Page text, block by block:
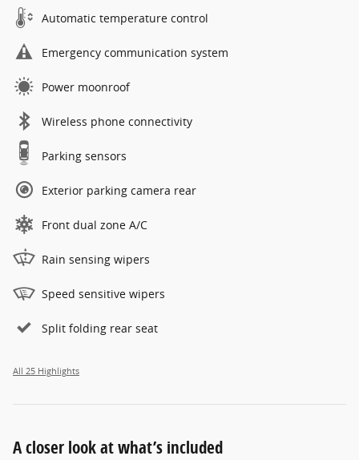
Automatic temperature control
Emergency communication system
Power moonroof
Wireless phone connectivity
Parking sensors
Exterior parking camera rear
Front dual zone A/C
Rain sensing wipers
Speed sensitive wipers
Split folding rear seat
All 25 Highlights
A closer look at what’s included